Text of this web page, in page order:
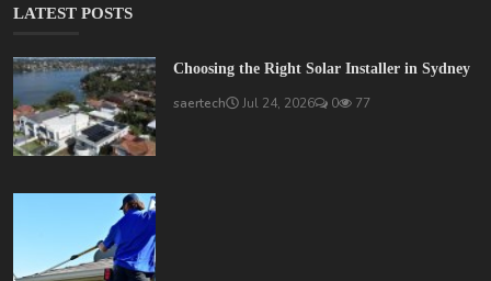
LATEST POSTS
Choosing the Right Solar Installer in Sydney
saertech Jul 24, 2026 0 77